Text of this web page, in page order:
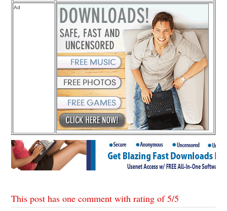
Ad
This post has one comment with rating of5/5